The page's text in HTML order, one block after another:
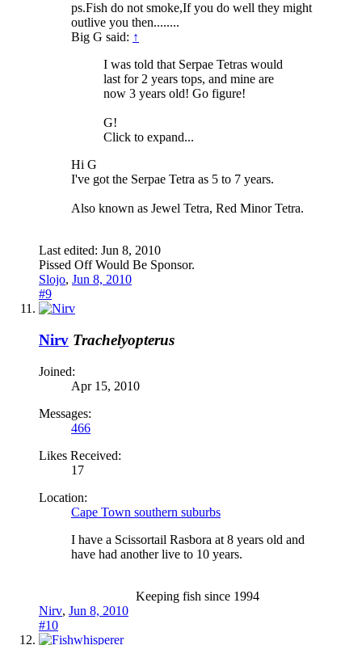
ps.Fish do not smoke,If you do well they might
outlive you then........
Big G said: ↑
I was told that Serpae Tetras would
last for 2 years tops, and mine are
now 3 years old! Go figure!
G!
Click to expand...
Hi G
I've got the Serpae Tetra as 5 to 7 years.
Also known as Jewel Tetra, Red Minor Tetra.
Last edited: Jun 8, 2010
Pissed Off Would Be Sponsor.
Slojo, Jun 8, 2010
#9
Nirv Trachelyopterus
Joined:
Apr 15, 2010
Messages:
466
Likes Received:
17
Location:
Cape Town southern suburbs
I have a Scissortail Rasbora at 8 years old and
have had another live to 10 years.
Keeping fish since 1994​
Nirv, Jun 8, 2010
#10